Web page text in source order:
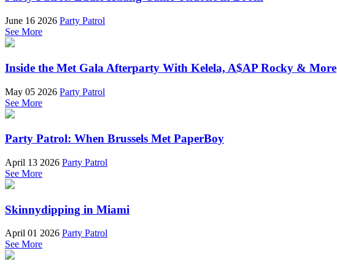
June 16 2026 Party Patrol
See More
Inside the Met Gala Afterparty With Kelela, A$AP Rocky & More
May 05 2026 Party Patrol
See More
Party Patrol: When Brussels Met PaperBoy
April 13 2026 Party Patrol
See More
Skinnydipping in Miami
April 01 2026 Party Patrol
See More